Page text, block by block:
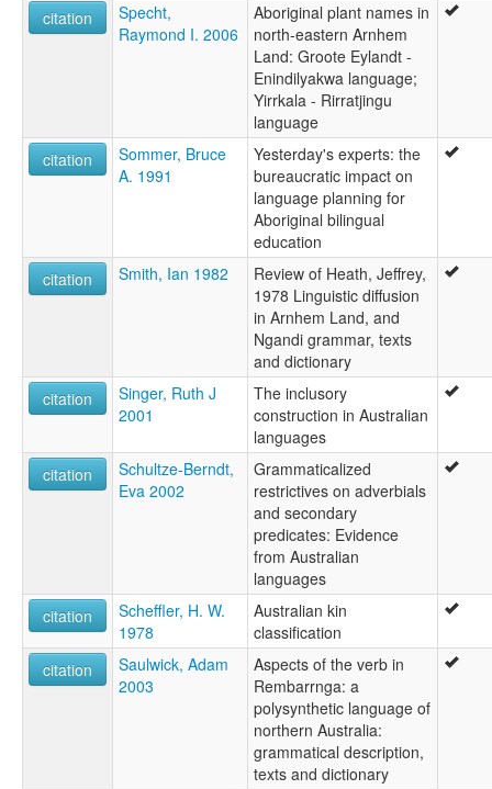
citation
Specht,
Raymond I. 2006
Aboriginal plant names in
north-eastern Arnhem
Land: Groote Eylandt -
Enindilyakwa language;
Yirrkala - Rirratjingu
language
citation
Sommer, Bruce
A. 1991
Yesterday's experts: the
bureaucratic impact on
language planning for
Aboriginal bilingual
education
citation
Smith, Ian 1982
Review of Heath, Jeffrey,
1978 Linguistic diffusion
in Arnhem Land, and
Ngandi grammar, texts
and dictionary
citation
Singer, Ruth J
2001
The inclusory
construction in Australian
languages
citation
Schultze-Berndt,
Eva 2002
Grammaticalized
restrictives on adverbials
and secondary
predicates: Evidence
from Australian
languages
citation
Scheffler, H. W.
1978
Australian kin
classification
citation
Saulwick, Adam
2003
Aspects of the verb in
Rembarrnga: a
polysynthetic language of
northern Australia:
grammatical description,
texts and dictionary